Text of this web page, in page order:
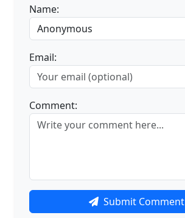
Name:
Email:
Comment:
Submit Comment